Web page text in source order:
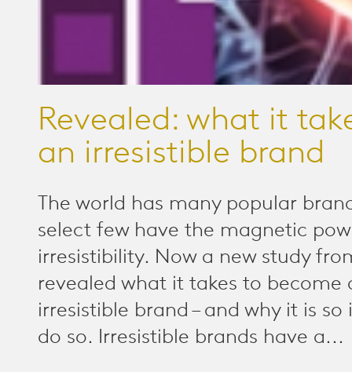
Revealed: what it
an irresistible brand
The world has many popular
select few have the magnetic
irresistibility. Now a new study
revealed what it takes to become
irresistible brand – and why it is
do so. Irresistible brands have a...